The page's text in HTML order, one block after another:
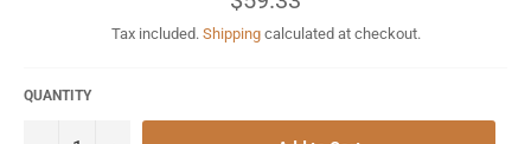
price
Tax included. Shippingcalculated at checkout.
QUANTITY